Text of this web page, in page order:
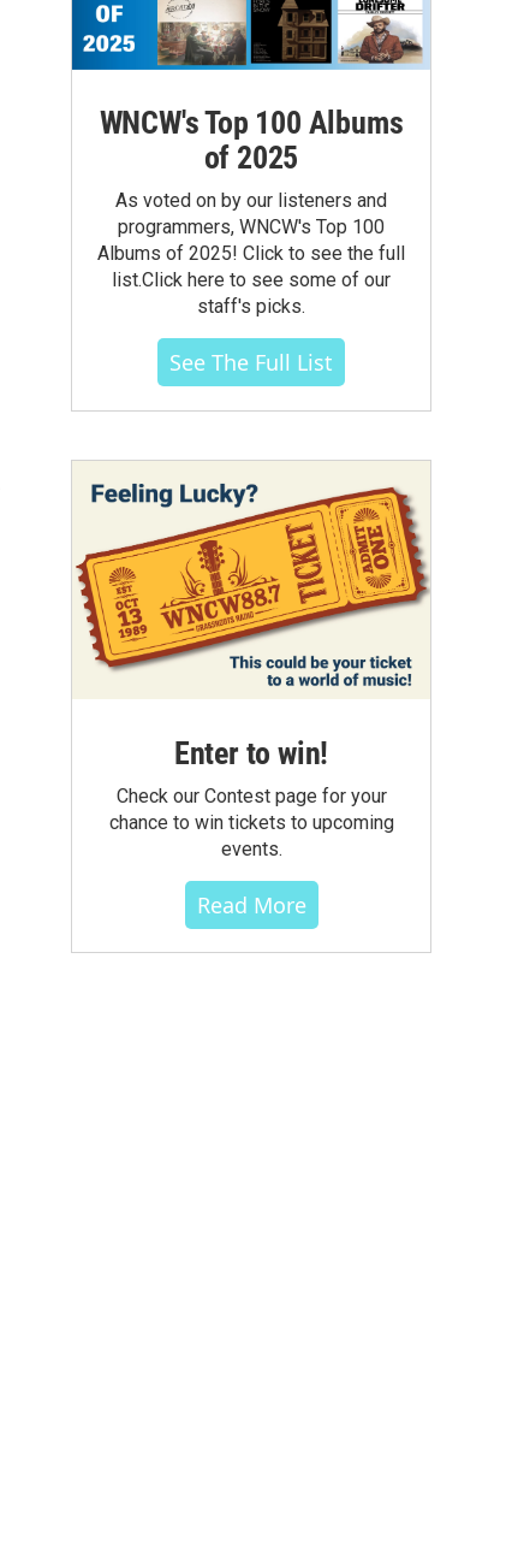
WNCW's Top 100 Albums
of 2025
As voted on by our listeners and
programmers, WNCW's Top 100
Albums of 2025! Click to see the full
list.Click here to see some of our
staff's picks.
See The Full List
Enter to win!
Check our Contest page for your
chance to win tickets to upcoming
events.
Read More